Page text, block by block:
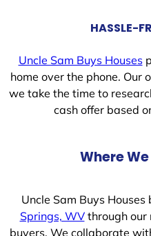
HASSLE-
Uncle Sam Buys Houses
home over the phone. Our
we take the time to
cash offer based
Where
Uncle Sam Buys
Springs, WVthrough our
buyers. We collaborate